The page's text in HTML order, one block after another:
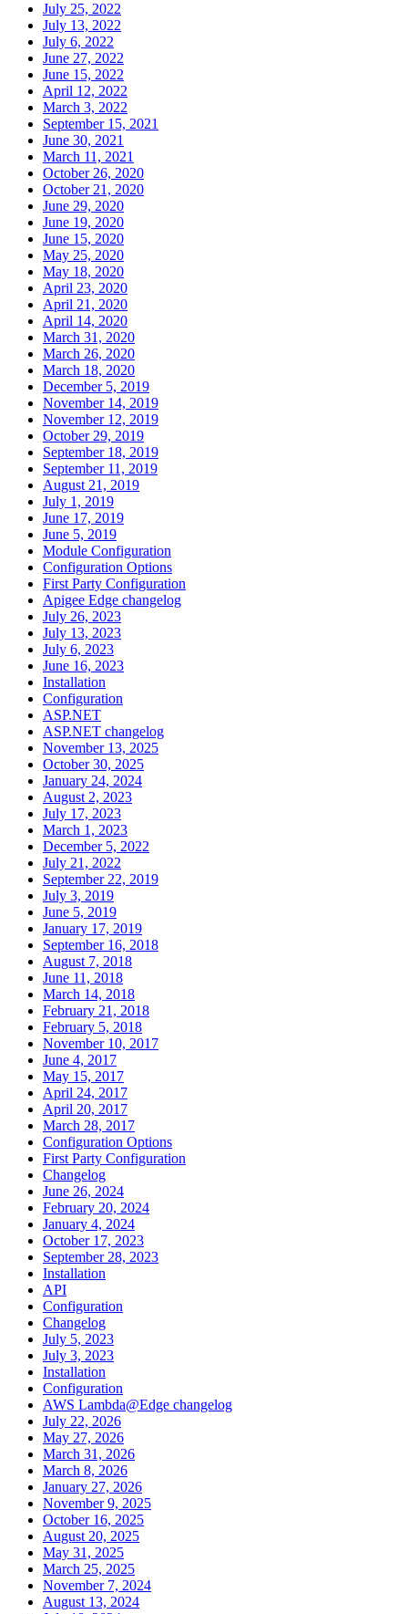
July 25, 2022
July 13, 2022
July 6, 2022
June 27, 2022
June 15, 2022
April 12, 2022
March 3, 2022
September 15, 2021
June 30, 2021
March 11, 2021
October 26, 2020
October 21, 2020
June 29, 2020
June 19, 2020
June 15, 2020
May 25, 2020
May 18, 2020
April 23, 2020
April 21, 2020
April 14, 2020
March 31, 2020
March 26, 2020
March 18, 2020
December 5, 2019
November 14, 2019
November 12, 2019
October 29, 2019
September 18, 2019
September 11, 2019
August 21, 2019
July 1, 2019
June 17, 2019
June 5, 2019
Module Configuration
Configuration Options
First Party Configuration
Apigee Edge changelog
July 26, 2023
July 13, 2023
July 6, 2023
June 16, 2023
Installation
Configuration
ASP.NET
ASP.NET changelog
November 13, 2025
October 30, 2025
January 24, 2024
August 2, 2023
July 17, 2023
March 1, 2023
December 5, 2022
July 21, 2022
September 22, 2019
July 3, 2019
June 5, 2019
January 17, 2019
September 16, 2018
August 7, 2018
June 11, 2018
March 14, 2018
February 21, 2018
February 5, 2018
November 10, 2017
June 4, 2017
May 15, 2017
April 24, 2017
April 20, 2017
March 28, 2017
Configuration Options
First Party Configuration
Changelog
June 26, 2024
February 20, 2024
January 4, 2024
October 17, 2023
September 28, 2023
Installation
API
Configuration
Changelog
July 5, 2023
July 3, 2023
Installation
Configuration
AWS Lambda@Edge changelog
July 22, 2026
May 27, 2026
March 31, 2026
March 8, 2026
January 27, 2026
November 9, 2025
October 16, 2025
August 20, 2025
May 31, 2025
March 25, 2025
November 7, 2024
August 13, 2024